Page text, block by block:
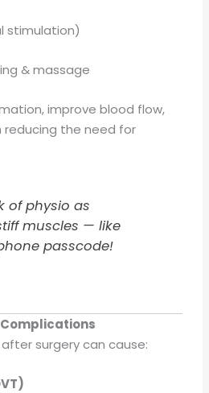
stimulation)
& massage
improve blood flow,
the need for
of physio as
muscles — like
passcode!
surgery can cause: